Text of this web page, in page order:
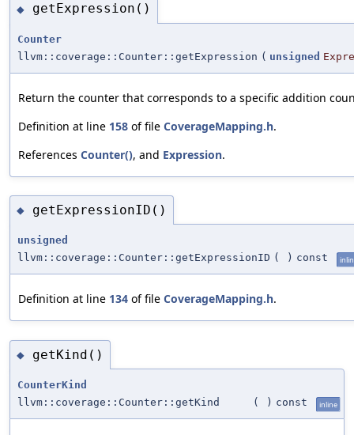
◆ getExpression()
Counter
llvm::coverage::Counter::getExpression ( unsigned
Return the counter that corresponds to a specific addition
Definition at line 158 of file CoverageMapping.h.
References Counter(), and Expression.
◆ getExpressionID()
unsigned
llvm::coverage::Counter::getExpressionID ( ) const
Definition at line 134 of file CoverageMapping.h.
◆ getKind()
CounterKind
llvm::coverage::Counter::getKind
( ) const inline